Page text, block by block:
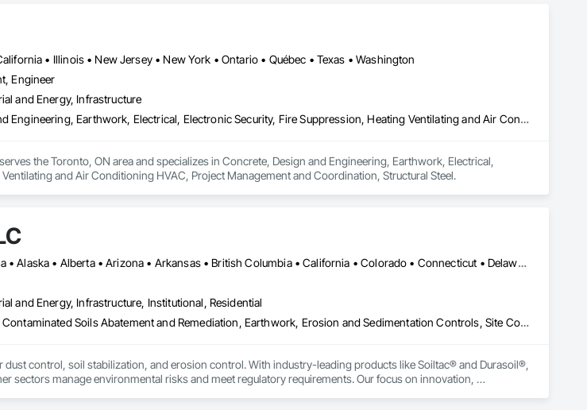
• Illinois • New Jersey • New York • Ontario • Québec • Texas • Washington
Engineer
and Energy, Infrastructure
Concrete, Design and Engineering, Earthwork, Electrical, Electronic Security, Fire Suppression, Heating Ventilating and Air Conditioning HVAC, Project Management and Coordination, Structural Steel
the Toronto, ON area and specializes in Concrete, Design and Engineering, Earthwork, Electrical,
and Air Conditioning HVAC, Project Management and Coordination, Structural Steel.
Yukon, YT • Alabama • Alaska • Alberta • Arizona • Arkansas • British Columbia • California • Colorado • Connecticut • Delaware • Florida • Georgia • Hawaii • Idaho • Illinois • Indiana • Iowa • Kansas • Kentucky • Louisiana • Maine • Manitoba • Maryland • Massachusetts • Michigan • Minnesota • Mississippi • Missouri • Montana • Nebraska • Nevada • New Brunswick • New Hampshire • New Jersey • New Mexico • New York • Newfoundland and Labrador • North Carolina • North Dakota • Northwest Territories • Nova Scotia • Nunavut • Ohio • Oklahoma • Ontario • Oregon • Pennsylvania • Prince Edward Island • Québec • Rhode Island • Saskatchewan • South Carolina • South Dakota • Tennessee • Texas • Utah • Vermont • Virginia • Washington • West Virginia • Wisconsin • Wyoming
and Energy, Infrastructure, Institutional, Residential
Construction Aides, Contaminated Soils Abatement and Remediation, Earthwork, Erosion and Sedimentation Controls, Site Controls, Site Watering For Dust Control, Soil Stabilization, Temporary Dust Barriers, Temporary Erosion and Sediment Control, Temporary Storm Water Pollution Control
control, soil stabilization, and erosion control. With industry-leading products like Soiltac® and Durasoil®,
sectors manage environmental risks and meet regulatory requirements. Our focus on innovation,